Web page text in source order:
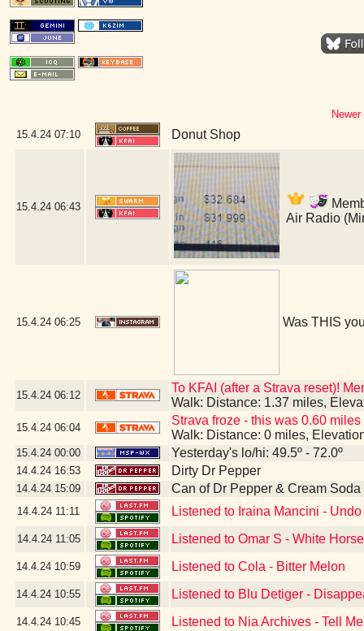
15.4.24 07:10 Donut Shop
15.4.24 06:43
Air Radio
15.4.24 06:25 Was THIS
15.4.24 06:12
To KFAI (after a Strava reset)!
Walk: Distance: 1.37 miles,
15.4.24 06:04
Strava froze - this was 0.60 miles
Walk: Distance: 0 miles,
15.4.24 00:00 Yesterday's lo/hi: 49.5º - 72.0º
14.4.24 16:53 Dirty Dr Pepper
14.4.24 15:09 Can of Dr Pepper & Cream
14.4.24 11:11 Listened to Iraina Mancini -
14.4.24 11:05 Listened to Omar S - White
14.4.24 10:59 Listened to Cola - Bitter Melon
14.4.24 10:55 Listened to Blu Detiger -
14.4.24 10:45 Listened to Nia Archives - Tell